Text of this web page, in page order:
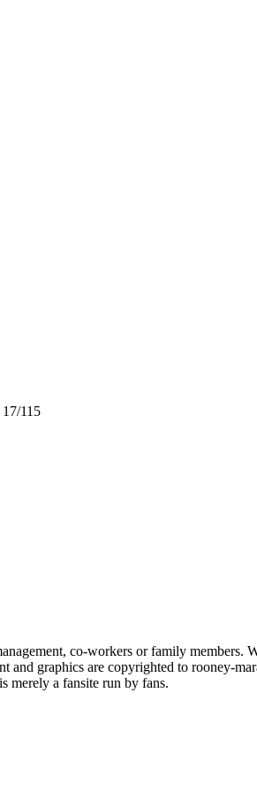
115
co-workers or family members.
graphics are copyrighted to rooney-
merely a fansite run by fans.